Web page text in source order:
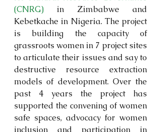
(CNRG) in Zimbabwe and
Kebetkache in Nigeria. The project
is building the capacity of
grassroots women in 7 project sites
to articulate their issues and say to
destructive resource extraction
models of development. Over the
past 4 years the project has
supported the convening of women
safe spaces, advocacy for women
inclusion and participation in